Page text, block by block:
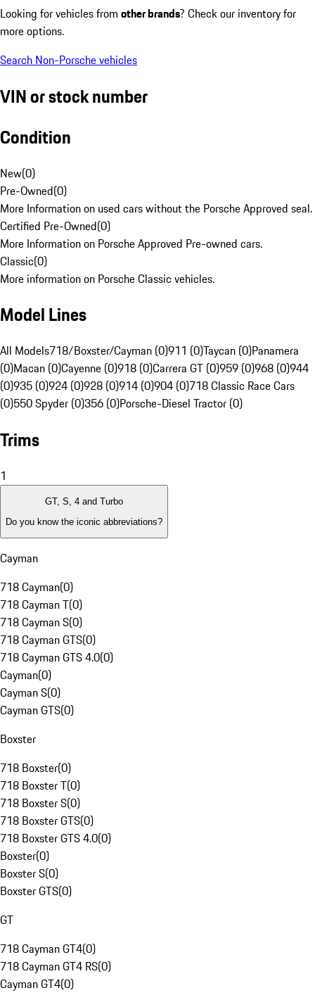
Looking for vehicles from other brands? Check our inventory for
more options.
Search Non-Porsche vehicles
VIN or stock number
Condition
New(0)
Pre-Owned(0)
More Information on used cars without the Porsche Approved seal.
Certified Pre-Owned(0)
More Information on Porsche Approved Pre-owned cars.
Classic(0)
More information on Porsche Classic vehicles.
Model Lines
All Models718/Boxster/Cayman (0)911 (0)Taycan (0)Panamera
(0)Macan (0)Cayenne (0)918 (0)Carrera GT (0)959 (0)968 (0)944
(0)935 (0)924 (0)928 (0)914 (0)904 (0)718 Classic Race Cars
(0)550 Spyder (0)356 (0)Porsche-Diesel Tractor (0)
Trims
1
GT, S, 4 and Turbo
Do you know the iconic abbreviations?
Cayman
718 Cayman(0)
718 Cayman T(0)
718 Cayman S(0)
718 Cayman GTS(0)
718 Cayman GTS 4.0(0)
Cayman(0)
Cayman S(0)
Cayman GTS(0)
Boxster
718 Boxster(0)
718 Boxster T(0)
718 Boxster S(0)
718 Boxster GTS(0)
718 Boxster GTS 4.0(0)
Boxster(0)
Boxster S(0)
Boxster GTS(0)
GT
718 Cayman GT4(0)
718 Cayman GT4 RS(0)
Cayman GT4(0)